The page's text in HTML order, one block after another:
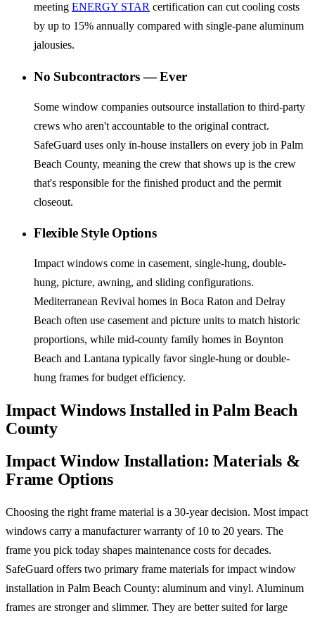
meeting ENERGY STAR certification can cut cooling costs
by up to 15% annually compared with single-pane aluminum
jalousies.
No Subcontractors — Ever
Some window companies outsource installation to third-party
crews who aren't accountable to the original contract.
SafeGuard uses only in-house installers on every job in Palm
Beach County, meaning the crew that shows up is the crew
that's responsible for the finished product and the permit
closeout.
Flexible Style Options
Impact windows come in casement, single-hung, double-
hung, picture, awning, and sliding configurations.
Mediterranean Revival homes in Boca Raton and Delray
Beach often use casement and picture units to match historic
proportions, while mid-county family homes in Boynton
Beach and Lantana typically favor single-hung or double-
hung frames for budget efficiency.
Impact Windows Installed in Palm Beach
County
Impact Window Installation: Materials &
Frame Options
Choosing the right frame material is a 30-year decision. Most impact
windows carry a manufacturer warranty of 10 to 20 years. The
frame you pick today shapes maintenance costs for decades.
SafeGuard offers two primary frame materials for impact window
installation in Palm Beach County: aluminum and vinyl. Aluminum
frames are stronger and slimmer. They are better suited for large